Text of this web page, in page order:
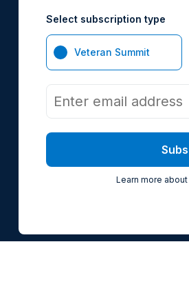
Select subscription type
Veteran Summit
Learn more